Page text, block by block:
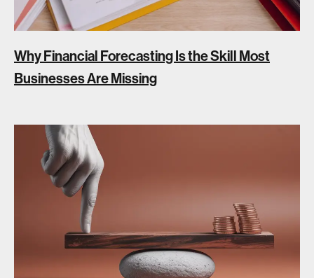
Why Financial Forecasting Is the Skill Most
Businesses Are Missing